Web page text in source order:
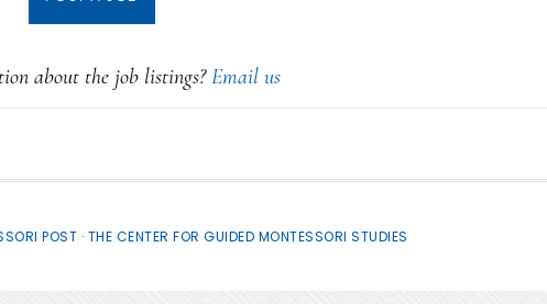
about the job listings?Email us
POST · THE CENTER FOR GUIDED MONTESSORI STUDIES